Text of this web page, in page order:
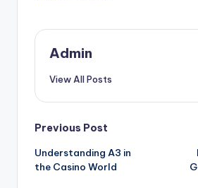
Admin
View All Posts
Post
navigation
Previous Post
Understanding A3 in
the Casino World